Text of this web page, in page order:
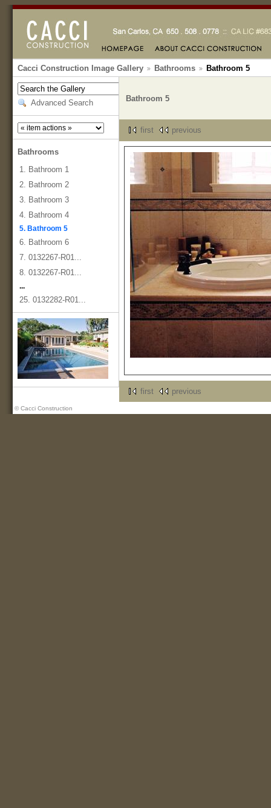
Cacci Construction Image Gallery Bathrooms Bathroom 5
Advanced Search
Bathrooms
1. Bathroom 1
2. Bathroom 2
3. Bathroom 3
4. Bathroom 4
5. Bathroom 5
6. Bathroom 6
7. 0132267-R01...
8. 0132267-R01...
...
25. 0132282-R01...
Bathroom 5
first previous
first previous
© Cacci Construction